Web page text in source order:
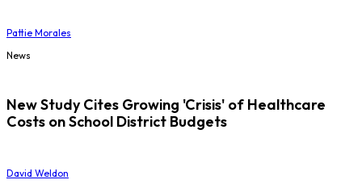
Pattie Morales
News
New Study Cites Growing 'Crisis' of Healthcare
Costs on School District Budgets
David Weldon